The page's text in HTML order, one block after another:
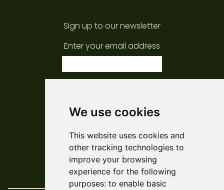
We use cookies
This website uses cookies and
other tracking technologies to
improve your browsing
experience for the following
purposes: to enable basic
Sign up to our newsletter
Enter your email address
Web DevelopmentAskew/Brook
DesignAmy Kendall
Policies & Reports